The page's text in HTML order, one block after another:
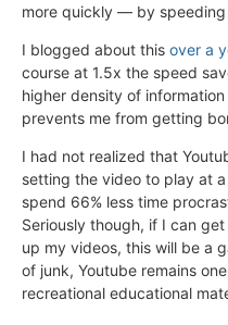
more quickly — by
I blogged about this over a
course at 1.5x the speed
higher density of
prevents me from getting
I had not realized that
setting the video to play at
spend 66% less time
Seriously though, if I can
up my videos, this will be a
of junk, Youtube remains
recreational educational